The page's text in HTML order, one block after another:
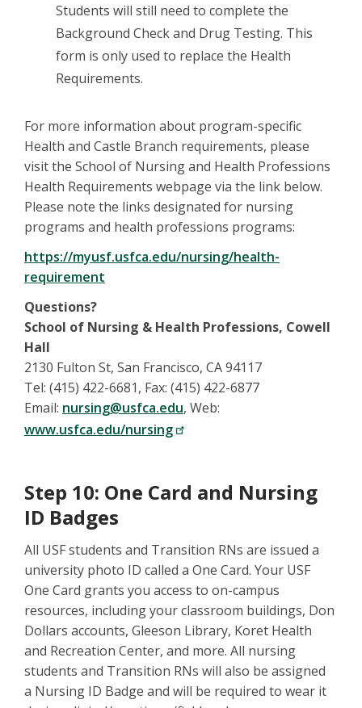
Students will still need to complete the
Background Check and Drug Testing. This
form is only used to replace the Health
Requirements.
For more information about program-specific
Health and Castle Branch requirements, please
visit the School of Nursing and Health Professions
Health Requirements webpage via the link below.
Please note the links designated for nursing
programs and health professions programs:
https://myusf.usfca.edu/nursing/health-
requirement
Questions?
School of Nursing & Health Professions, Cowell
Hall
2130 Fulton St, San Francisco, CA 94117
Tel: (415) 422-6681, Fax: (415) 422-6877
Email: nursing@usfca.edu, Web:
www.usfca.edu/nursing
Step 10: One Card and Nursing
ID Badges
All USF students and Transition RNs are issued a
university photo ID called a One Card. Your USF
One Card grants you access to on-campus
resources, including your classroom buildings, Don
Dollars accounts, Gleeson Library, Koret Health
and Recreation Center, and more. All nursing
students and Transition RNs will also be assigned
a Nursing ID Badge and will be required to wear it